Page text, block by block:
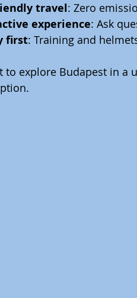
travel: Zero
experience: Ask
first: Training and
to explore Budapest in a